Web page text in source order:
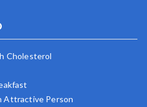
Cholesterol
Attractive Person